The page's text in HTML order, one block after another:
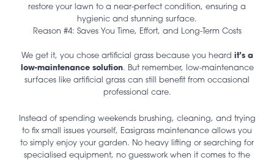
restore your lawn to a near-perfect condition, ensuring a
hygienic and stunning surface.
Reason #4: Saves You Time, Effort, and Long-Term Costs
We get it, you chose artificial grass because you heard it’s a
low-maintenance solution. But remember, low-maintenance
surfaces like artificial grass can still benefit from occasional
professional care.
Instead of spending weekends brushing, cleaning, and trying
to fix small issues yourself, Easigrass maintenance allows you
to simply enjoy your garden. No heavy lifting or searching for
specialised equipment, no guesswork when it comes to the